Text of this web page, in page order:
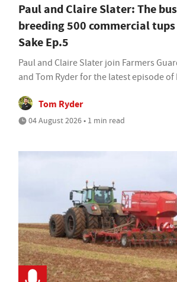
Paul and Claire Slater: The
breeding 500 commercial
Sake Ep.5
Paul and Claire Slater join Farmers
and Tom Ryder for the latest episode of
Tom Ryder
04 August 2026 • 1 min read